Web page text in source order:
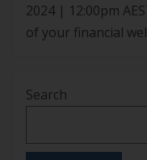
2024 | 12:00pm
of your financial
superannuation
enhance super
Search